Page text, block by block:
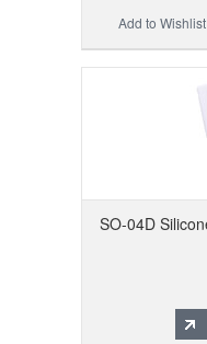
Add to Wishlist
SO-04D